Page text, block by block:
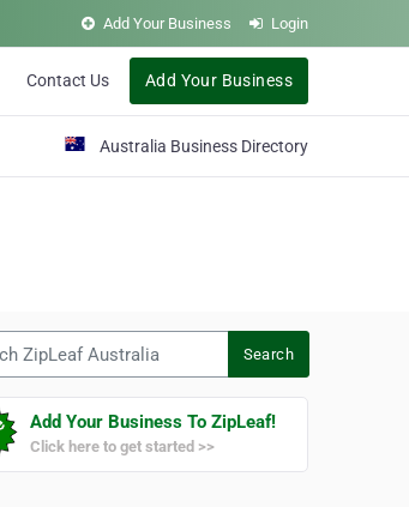
Add Your Business Login
Contact Us Add Your Business
Australia Business Directory
Search
Add Your Business To ZipLeaf!
Click here to get started >>